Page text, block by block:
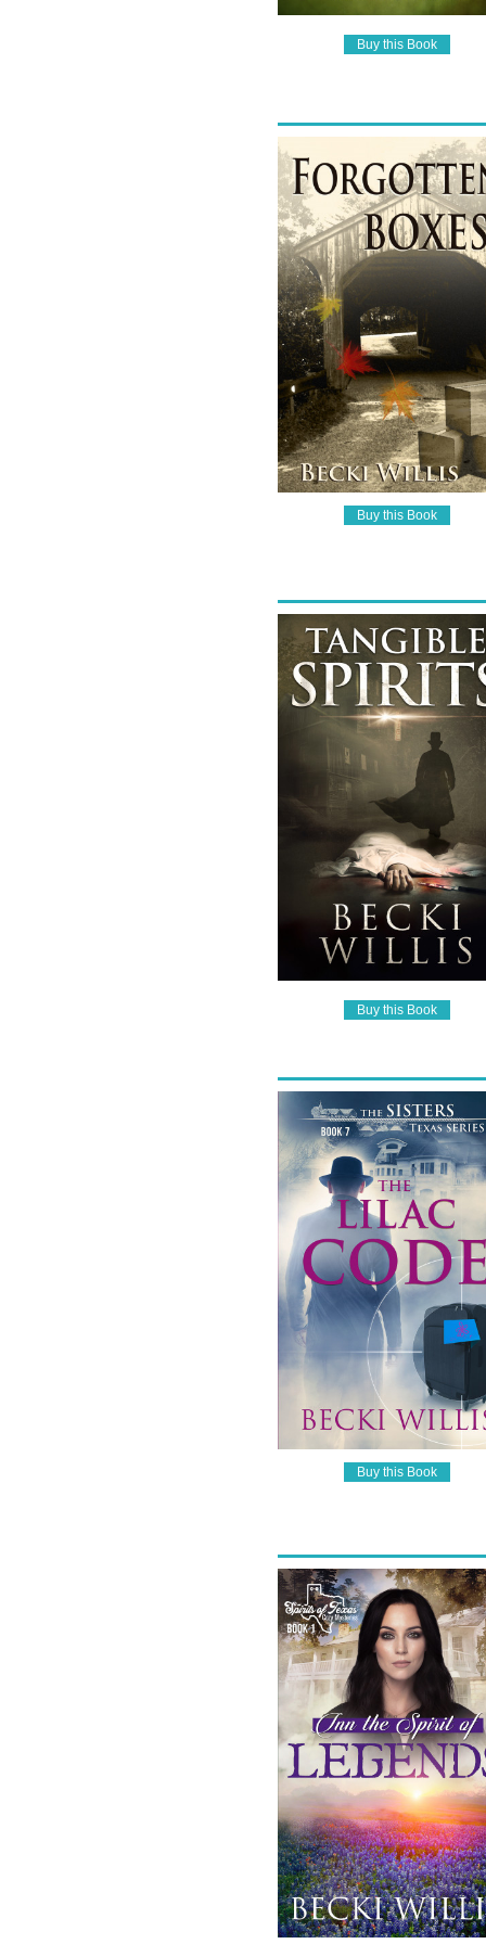
Buy this Book
Buy this Book
Buy this Book
Buy this Book